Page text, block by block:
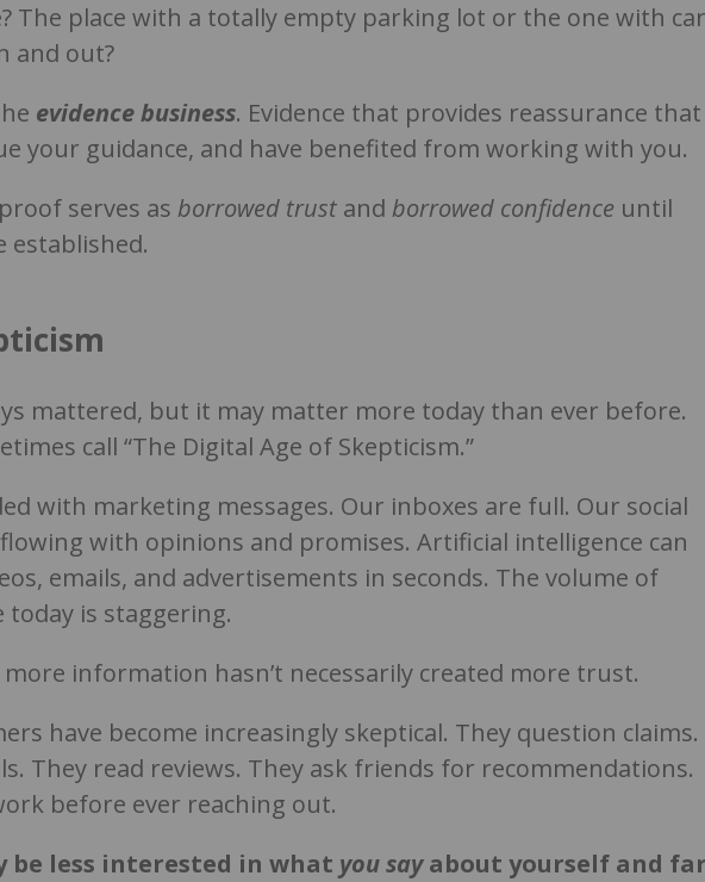
The place with a totally empty parking lot or the one with
and out?
evidence business. Evidence that provides reassurance that
your guidance, and have benefited from working with you.
serves as borrowed trust and borrowed confidence until
established.
mattered, but it may matter more today than ever before.
call “The Digital Age of Skepticism.”
with marketing messages. Our inboxes are full. Our social
with opinions and promises. Artificial intelligence can
emails, and advertisements in seconds. The volume of
is staggering.
information hasn’t necessarily created more trust.
have become increasingly skeptical. They question claims.
They read reviews. They ask friends for recommendations.
before ever reaching out.
be less interested in what yousayabout yourself and